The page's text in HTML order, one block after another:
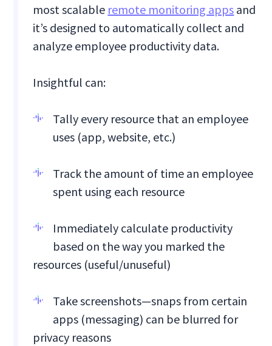
most scalable remote monitoring apps and
it’s designed to automatically collect and
analyze employee productivity data.
Insightful can:
Tally every resource that an employee
uses (app, website, etc.)
Track the amount of time an employee
spent using each resource
Immediately calculate productivity
based on the way you marked the
resources (useful/unuseful)
Take screenshots—snaps from certain
apps (messaging) can be blurred for
privacy reasons